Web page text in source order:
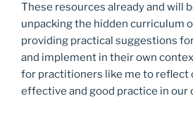
These resources already and will
unpacking the hidden curriculum
providing practical suggestions
and implement in their own
for practitioners like me to reflect
effective and good practice in our